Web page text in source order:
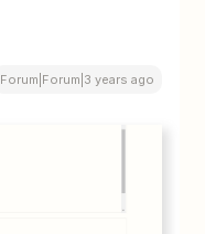
Forum|Forum|3 years ago